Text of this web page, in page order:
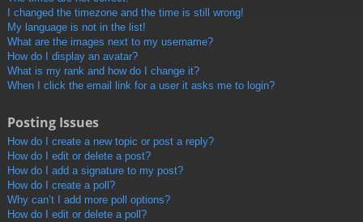
I changed the timezone and the time is still wrong!
My language is not in the list!
What are the images next to my username?
How do I display an avatar?
What is my rank and how do I change it?
When I click the email link for a user it asks me to login?
Posting Issues
How do I create a new topic or post a reply?
How do I edit or delete a post?
How do I add a signature to my post?
How do I create a poll?
Why can’t I add more poll options?
How do I edit or delete a poll?